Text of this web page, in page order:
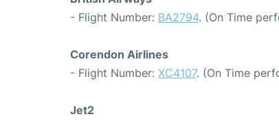
- Flight Number: BA2794. (On Time
Corendon Airlines
- Flight Number: XC4107. (On Time
Jet2